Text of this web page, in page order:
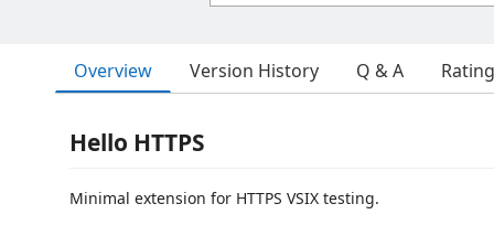
Overview Version History Q & A
Hello HTTPS
Minimal extension for HTTPS VSIX testing.